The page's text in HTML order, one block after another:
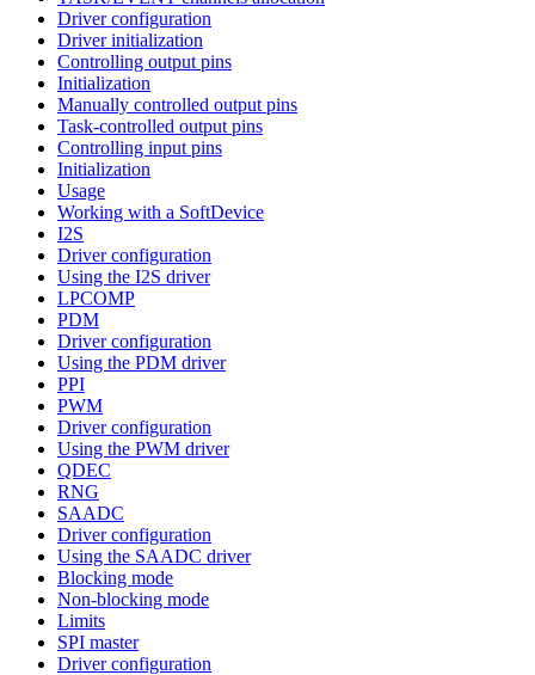
Driver configuration
Driver initialization
Controlling output pins
Initialization
Manually controlled output pins
Task-controlled output pins
Controlling input pins
Initialization
Usage
Working with a SoftDevice
I2S
Driver configuration
Using the I2S driver
LPCOMP
PDM
Driver configuration
Using the PDM driver
PPI
PWM
Driver configuration
Using the PWM driver
QDEC
RNG
SAADC
Driver configuration
Using the SAADC driver
Blocking mode
Non-blocking mode
Limits
SPI master
Driver configuration